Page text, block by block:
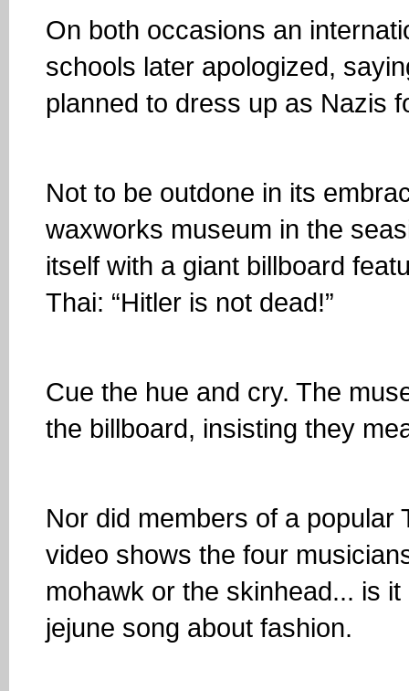
On both occasions an
schools later apologized,
planned to dress up as Nazis
Not to be outdone in its
waxworks museum in the
itself with a giant billboard
Thai: “Hitler is not dead!”
Cue the hue and cry. The
the billboard, insisting they
Nor did members of a popular
video shows the four
mohawk or the skinhead... is
jejune song about fashion.